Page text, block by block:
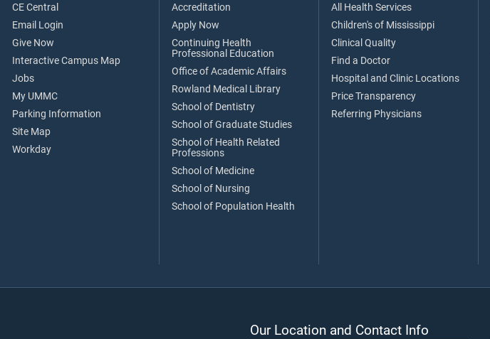
CE Central
Email Login
Give Now
Interactive Campus Map
Jobs
My UMMC
Parking Information
Site Map
Workday
Accreditation
Apply Now
Continuing Health
Professional Education
Office of Academic Affairs
Rowland Medical Library
School of Dentistry
School of Graduate Studies
School of Health Related
Professions
School of Medicine
School of Nursing
School of Population Health
All Health Services
Children's of Mississippi
Clinical Quality
Find a Doctor
Hospital and Clinic Locations
Price Transparency
Referring Physicians
Our Location and Contact Info